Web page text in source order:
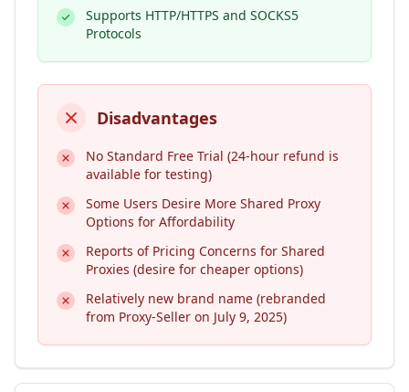
Supports HTTP/HTTPS and SOCKS5
Protocols
Disadvantages
No Standard Free Trial (24-hour refund is
available for testing)
Some Users Desire More Shared Proxy
Options for Affordability
Reports of Pricing Concerns for Shared
Proxies (desire for cheaper options)
Relatively new brand name (rebranded
from Proxy-Seller on July 9, 2025)